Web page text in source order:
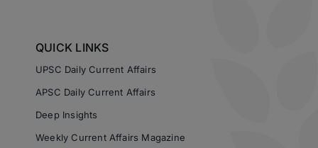
QUICK LINKS
UPSC Daily Current Affairs
APSC Daily Current Affairs
Deep Insights
Weekly Current Affairs Magazine